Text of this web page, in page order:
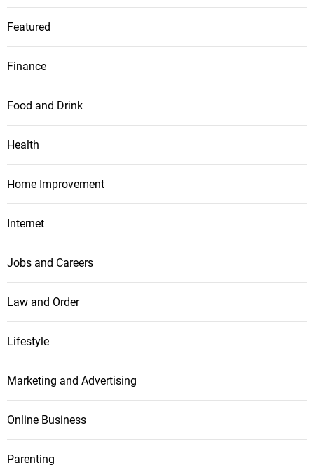
Featured
Finance
Food and Drink
Health
Home Improvement
Internet
Jobs and Careers
Law and Order
Lifestyle
Marketing and Advertising
Online Business
Parenting